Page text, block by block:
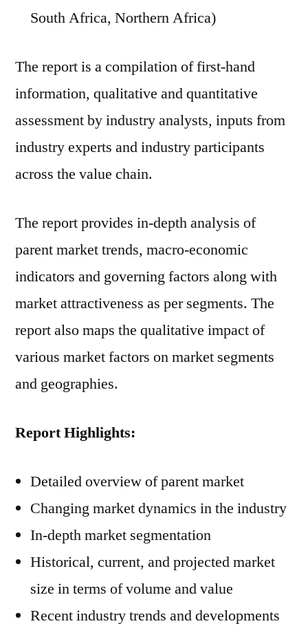
South Africa, Northern Africa)
The report is a compilation of first-hand
information, qualitative and quantitative
assessment by industry analysts, inputs from
industry experts and industry participants
across the value chain.
The report provides in-depth analysis of
parent market trends, macro-economic
indicators and governing factors along with
market attractiveness as per segments. The
report also maps the qualitative impact of
various market factors on market segments
and geographies.
Report Highlights:
Detailed overview of parent market
Changing market dynamics in the industry
In-depth market segmentation
Historical, current, and projected market
size in terms of volume and value
Recent industry trends and developments